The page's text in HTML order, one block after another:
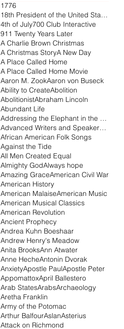
1776
18th President of the United States
4th of July700 Club Interactive
911 Twenty Years Later
A Charlie Brown Christmas
A Christmas StoryA New Day
A Place Called Home
A Place Called Home Movie
Aaron M. ZookAaron von Buseck
Ability to CreateAbolition
AbolitionistAbraham Lincoln
Abundant Life
Addressing the Elephant in the Room Podcast
Advanced Writers and Speakers Association
African American Folk Songs
Against the Tide
All Men Created Equal
Almighty GodAlways hope
Amazing GraceAmerican Civil War
American History
American MalaiseAmerican Music
American Musical Classics
American Revolution
Ancient Prophecy
Andrea Kuhn Boeshaar
Andrew Henry's Meadow
Anita BrooksAnn Atwater
Anne HecheAntonin Dvorak
AnxietyApostle PaulApostle Peter
AppomattoxApril Ballestero
Arab StatesArabsArchaeology
Aretha Franklin
Army of the Potomac
Arthur BalfourAslanAsterius
Attack on Richmond